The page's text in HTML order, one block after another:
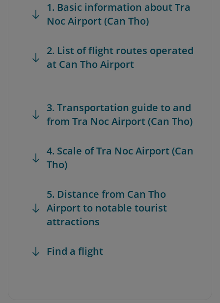
1. Basic information about Tra
Noc Airport (Can Tho)
2. List of flight routes operated
at Can Tho Airport
3. Transportation guide to and
from Tra Noc Airport (Can Tho)
4. Scale of Tra Noc Airport (Can
Tho)
5. Distance from Can Tho
Airport to notable tourist
attractions
Find a flight